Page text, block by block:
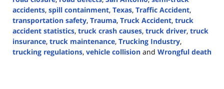
accidents, spill containment, Texas, Traffic Accident,
transportation safety, Trauma, Truck Accident, truck
accident statistics, truck crash causes, truck driver, truck
insurance, truck maintenance, Trucking Industry,
trucking regulations, vehicle collision and Wrongful death